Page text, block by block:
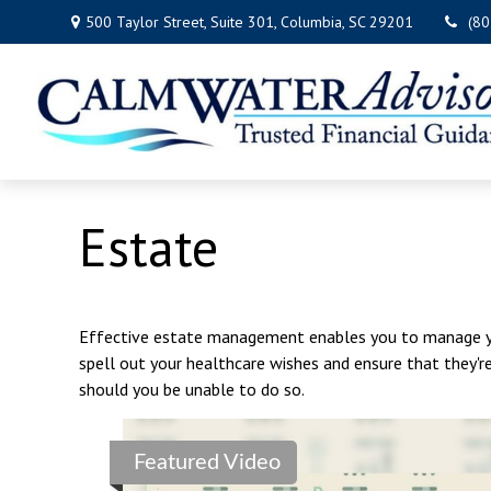
500 Taylor Street,Suite 301, Columbia, SC 29201
Estate
Effective estate management enables you to
spell out your healthcare wishes and ensure that
should you be unable to do so.
Featured Video